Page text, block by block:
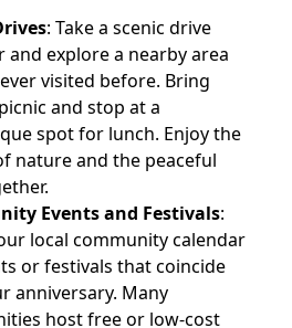
: Take a scenic drive
and explore a nearby area
visited before. Bring
and stop at a
spot for lunch. Enjoy the
nature and the peaceful
Events and Festivals:
local community calendar
or festivals that coincide
anniversary. Many
host free or low-cost